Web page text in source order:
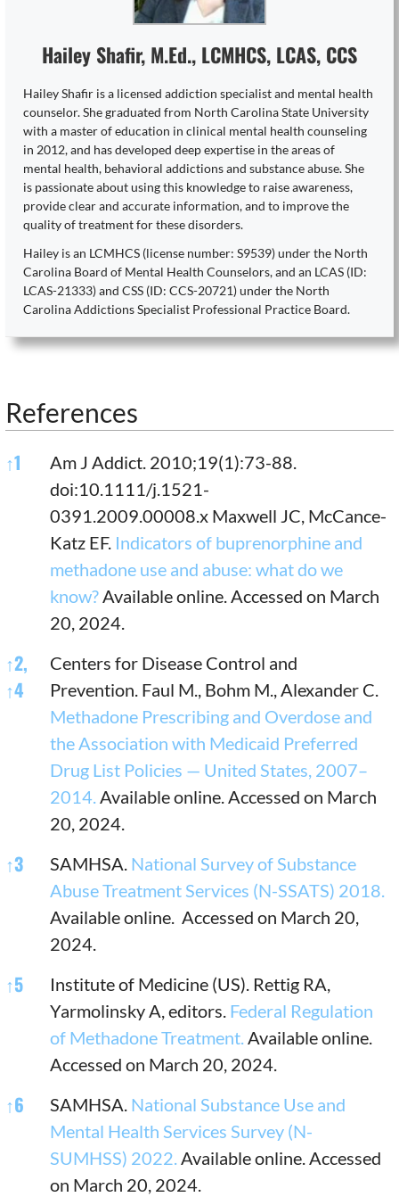
Hailey Shafir, M.Ed., LCMHCS, LCAS, CCS
Hailey Shafir is a licensed addiction specialist and mental health
counselor. She graduated from North Carolina State University
with a master of education in clinical mental health counseling
in 2012, and has developed deep expertise in the areas of
mental health, behavioral addictions and substance abuse. She
is passionate about using this knowledge to raise awareness,
provide clear and accurate information, and to improve the
quality of treatment for these disorders.
Hailey is an LCMHCS (license number: S9539) under the North
Carolina Board of Mental Health Counselors, and an LCAS (ID:
LCAS-21333) and CSS (ID: CCS-20721) under the North
Carolina Addictions Specialist Professional Practice Board.
References
References
↑1
Am J Addict. 2010;19(1):73-88.
doi:10.1111/j.1521-
0391.2009.00008.x Maxwell JC, McCance-
Katz EF. Indicators of buprenorphine and
methadone use and abuse: what do we
know?Available online. Accessed on March
20, 2024.
↑2,
↑4
Centers for Disease Control and
Prevention. Faul M., Bohm M., Alexander C.
Methadone Prescribing and Overdose and
the Association with Medicaid Preferred
Drug List Policies — United States, 2007–
2014.Available online. Accessed on March
20, 2024.
↑3 SAMHSA. National Survey of Substance
Abuse Treatment Services (N-SSATS) 2018.
Available online. Accessed on March 20,
2024.
↑5
Institute of Medicine (US). Rettig RA,
Yarmolinsky A, editors. Federal Regulation
of Methadone Treatment.Available online.
Accessed on March 20, 2024.
↑6 SAMHSA. National Substance Use and
Mental Health Services Survey (N-
SUMHSS) 2022.Available online. Accessed
on March 20, 2024.